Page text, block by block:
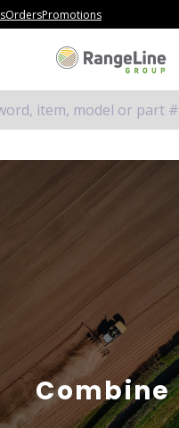
OrdersPromotions
item, model or part #
Combine